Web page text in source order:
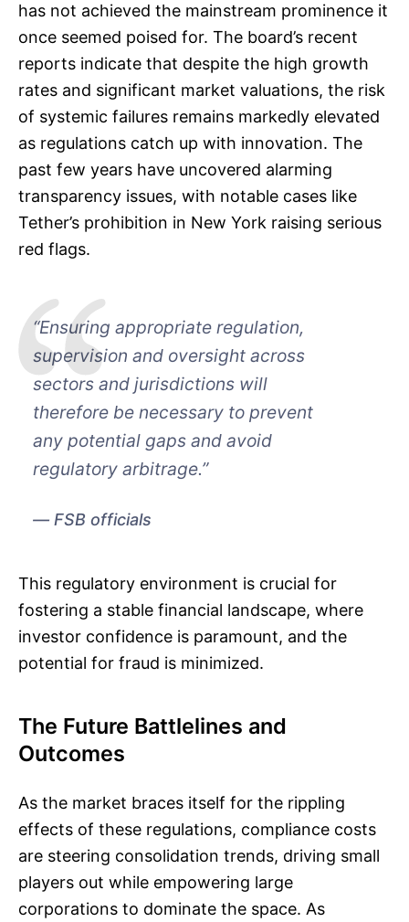
has not achieved the mainstream prominence it
once seemed poised for. The board’s recent
reports indicate that despite the high growth
rates and significant market valuations, the risk
of systemic failures remains markedly elevated
as regulations catch up with innovation. The
past few years have uncovered alarming
transparency issues, with notable cases like
Tether’s prohibition in New York raising serious
red flags.
“Ensuring appropriate regulation,
supervision and oversight across
sectors and jurisdictions will
therefore be necessary to prevent
any potential gaps and avoid
regulatory arbitrage.”
FSB officials
This regulatory environment is crucial for
fostering a stable financial landscape, where
investor confidence is paramount, and the
potential for fraud is minimized.
The Future Battlelines and
Outcomes
As the market braces itself for the rippling
effects of these regulations, compliance costs
are steering consolidation trends, driving small
players out while empowering large
corporations to dominate the space. As